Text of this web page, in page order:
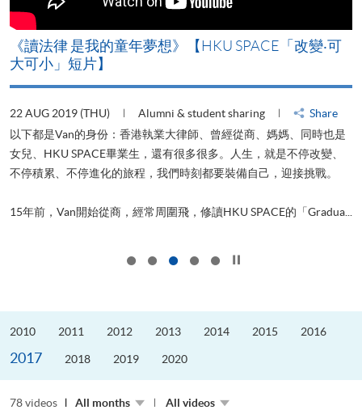
《讀法律 是我的童年夢想》【HKU SPACE「改變‧可
大可小」短片】
22 AUG 2019 (THU) Alumni & student sharing
Share
以下都是Van的身份：香港執業大律師、曾經從商、媽媽、同時也是
女兒、HKU SPACE畢業生，還有很多很多。人生，就是不停改變、
不停積累、不停進化的旅程，我們時刻都要裝備自己，迎接挑戰。
15年前，Van開始從商，經常周圍飛，修讀HKU SPACE的「Gradua...
2010 2011 2012 2013 2014 2015 2016
2017 2018 2019 2020
78 videos All months All videos